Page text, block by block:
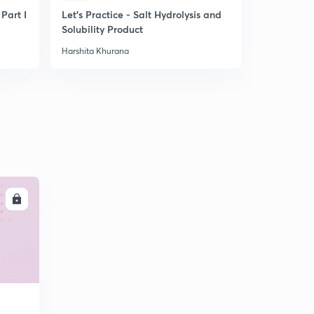
I
Let's Practice - Salt Hydrolysis and
Solubility Product
Harshita Khurana